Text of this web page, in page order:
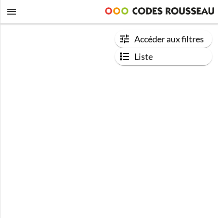
Accéder aux filtres
Liste